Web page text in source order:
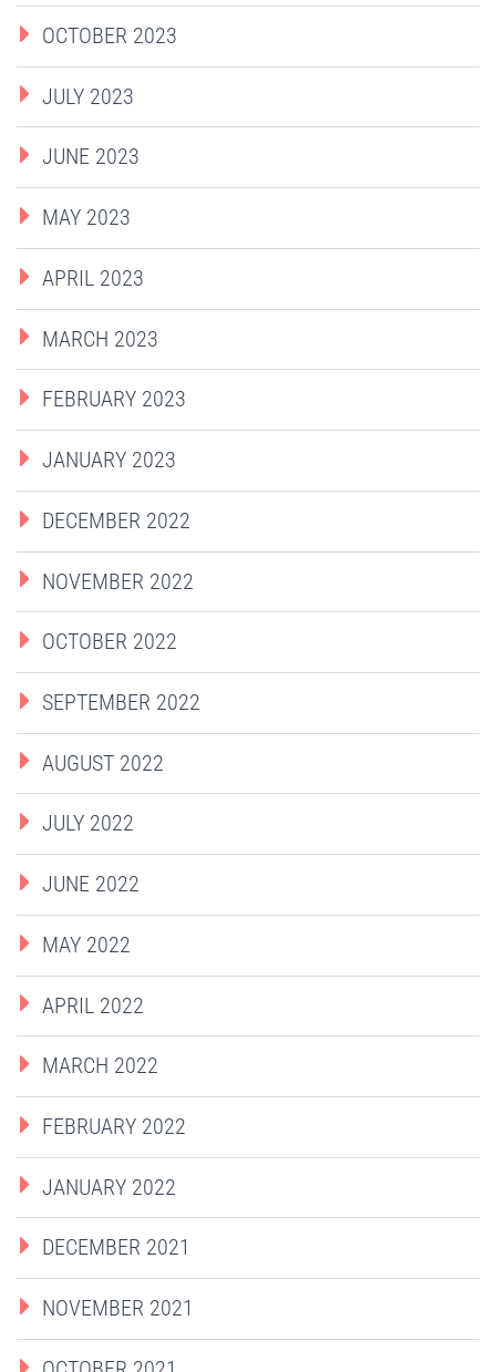
OCTOBER 2023
JULY 2023
JUNE 2023
MAY 2023
APRIL 2023
MARCH 2023
FEBRUARY 2023
JANUARY 2023
DECEMBER 2022
NOVEMBER 2022
OCTOBER 2022
SEPTEMBER 2022
AUGUST 2022
JULY 2022
JUNE 2022
MAY 2022
APRIL 2022
MARCH 2022
FEBRUARY 2022
JANUARY 2022
DECEMBER 2021
NOVEMBER 2021